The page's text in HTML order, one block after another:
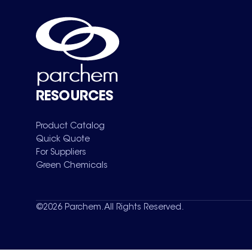
RESOURCES
Product Catalog
Quick Quote
For Suppliers
Green Chemicals
©2026 Parchem. All Rights Reserved.